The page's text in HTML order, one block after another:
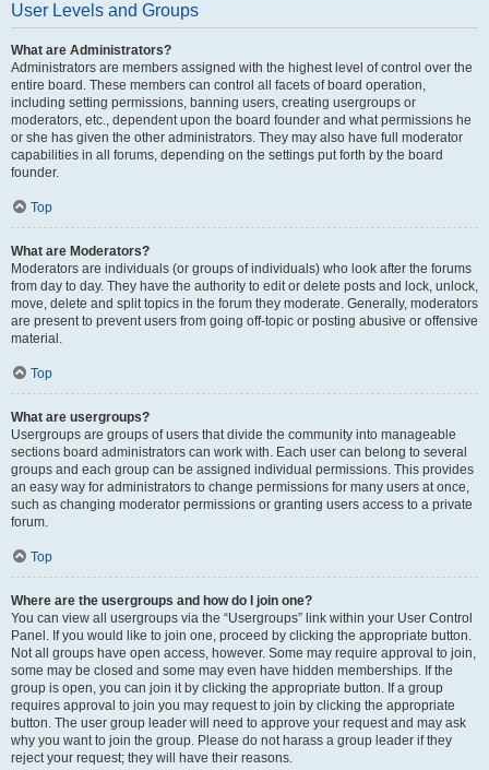
User Levels and Groups
What are Administrators?
Administrators are members assigned with the highest level of control over the
entire board. These members can control all facets of board operation,
including setting permissions, banning users, creating usergroups or
moderators, etc., dependent upon the board founder and what permissions he
or she has given the other administrators. They may also have full moderator
capabilities in all forums, depending on the settings put forth by the board
founder.
Top
What are Moderators?
Moderators are individuals (or groups of individuals) who look after the forums
from day to day. They have the authority to edit or delete posts and lock, unlock,
move, delete and split topics in the forum they moderate. Generally, moderators
are present to prevent users from going off-topic or posting abusive or offensive
material.
Top
What are usergroups?
Usergroups are groups of users that divide the community into manageable
sections board administrators can work with. Each user can belong to several
groups and each group can be assigned individual permissions. This provides
an easy way for administrators to change permissions for many users at once,
such as changing moderator permissions or granting users access to a private
forum.
Top
Where are the usergroups and how do I join one?
You can view all usergroups via the “Usergroups” link within your User Control
Panel. If you would like to join one, proceed by clicking the appropriate button.
Not all groups have open access, however. Some may require approval to join,
some may be closed and some may even have hidden memberships. If the
group is open, you can join it by clicking the appropriate button. If a group
requires approval to join you may request to join by clicking the appropriate
button. The user group leader will need to approve your request and may ask
why you want to join the group. Please do not harass a group leader if they
reject your request; they will have their reasons.